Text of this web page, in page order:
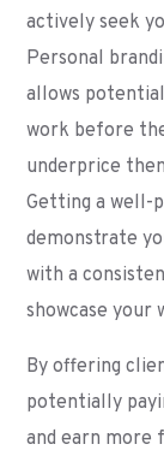
actively seek
Personal
allows
work before
underprice
Getting a well-
demonstrate
with a
showcase your
By offering
potentially
and earn more